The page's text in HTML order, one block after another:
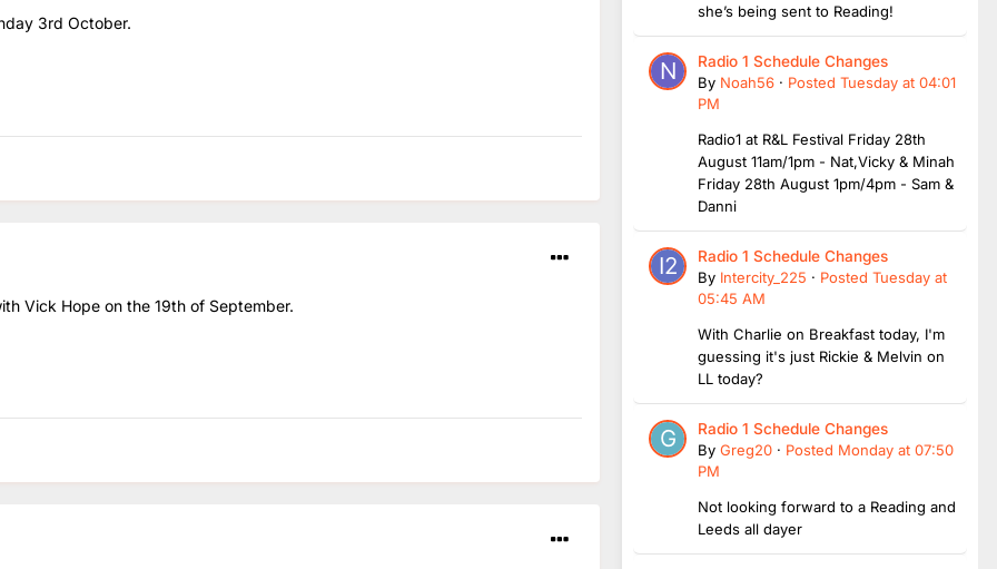
3rd October.
Vick Hope on the 19th of September.
she’s being sent to Reading!
Radio 1 Schedule Changes
By Noah56 · Posted Tuesday at 04:01
PM
Radio1 at R&L Festival Friday 28th
August 11am/1pm - Nat,Vicky & Minah
Friday 28th August 1pm/4pm - Sam &
Danni
Radio 1 Schedule Changes
By Intercity_225 · Posted Tuesday at
05:45 AM
With Charlie on Breakfast today, I'm
guessing it's just Rickie & Melvin on
LL today?
Radio 1 Schedule Changes
By Greg20 · Posted Monday at 07:50
PM
Not looking forward to a Reading and
Leeds all dayer